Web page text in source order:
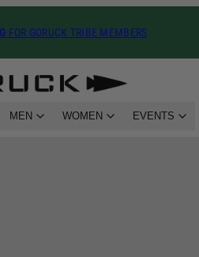
FOR GORUCK TRIBE MEMBERS
MEN WOMEN EVENTS